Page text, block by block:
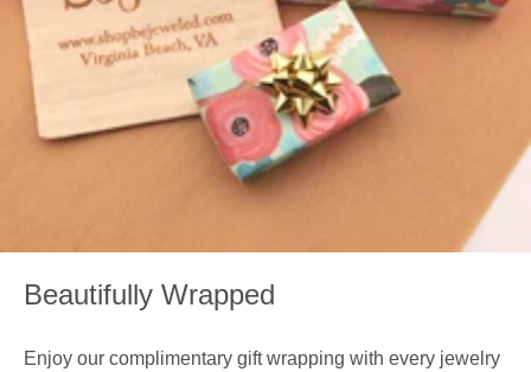
Beautifully Wrapped
Enjoy our complimentary gift wrapping with every jewelry